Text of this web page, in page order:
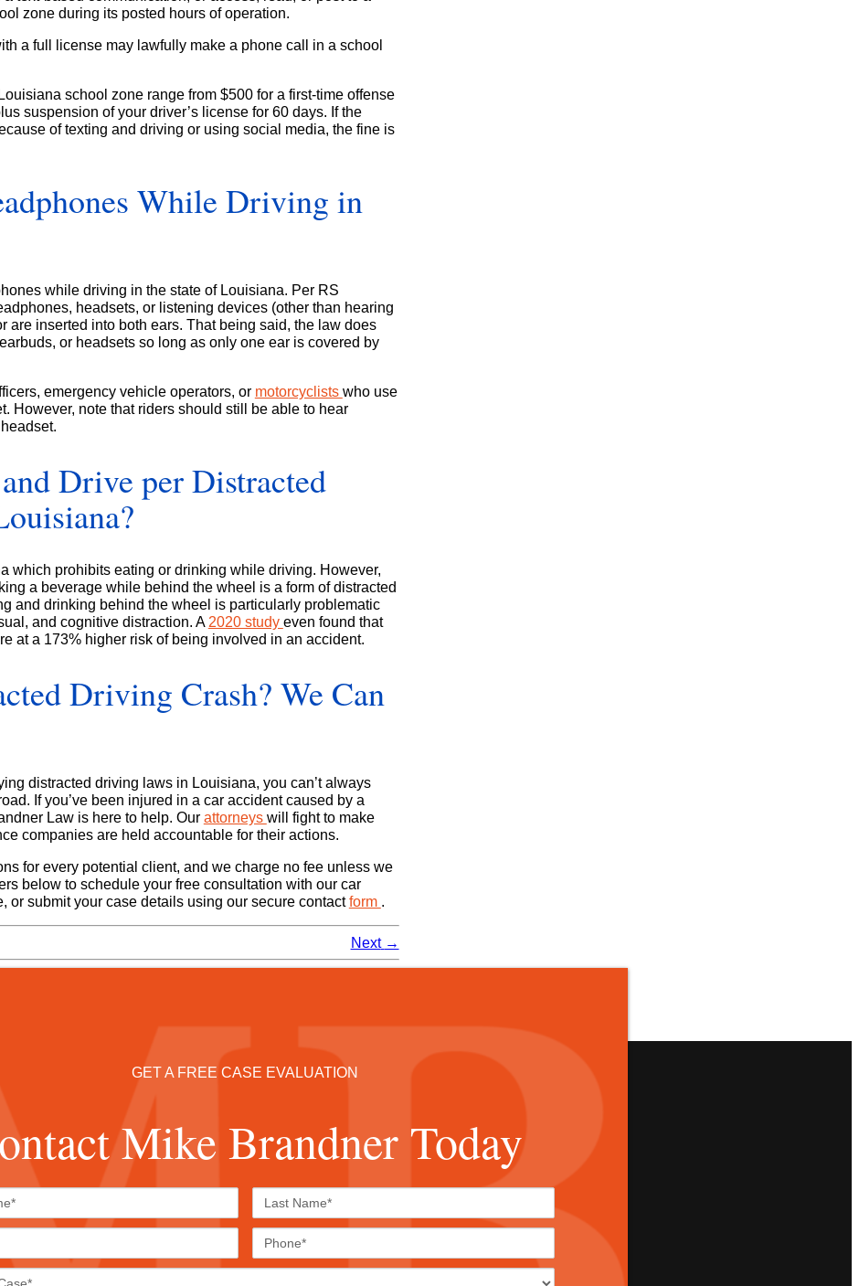
zone during its posted hours of operation.
a full license may lawfully make a phone call in a school
school zone range from $500 for a first-time offense
suspension of your driver’s license for 60 days. If the
of texting and driving or using social media, the fine is
While Driving in
while driving in the state of Louisiana. Per RS
headsets, or listening devices (other than hearing
are inserted into both ears. That being said, the law does
or headsets so long as only one ear is covered by
emergency vehicle operators, or motorcyclists who use
However, note that riders should still be able to hear
Drive per Distracted
which prohibits eating or drinking while driving. However,
a beverage while behind the wheel is a form of distracted
and drinking behind the wheel is particularly problematic
and cognitive distraction. A 2020 study even found that
at a 173% higher risk of being involved in an accident.
Driving Crash? We Can
distracted driving laws in Louisiana, you can’t always
If you’ve been injured in a car accident caused by a
Law is here to help. Our attorneys will fight to make
companies are held accountable for their actions.
for every potential client, and we charge no fee unless we
below to schedule your free consultation with our car
or submit your case details using our secure contactform .
Next →
GET A FREE CASE EVALUATION
Mike Brandner Today